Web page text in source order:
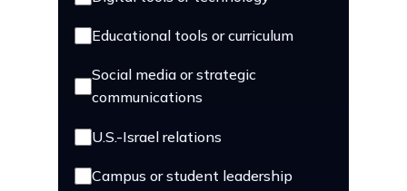
Educational tools or curriculum
Social media or strategic
communications
U.S.-Israel relations
Campus or student leadership